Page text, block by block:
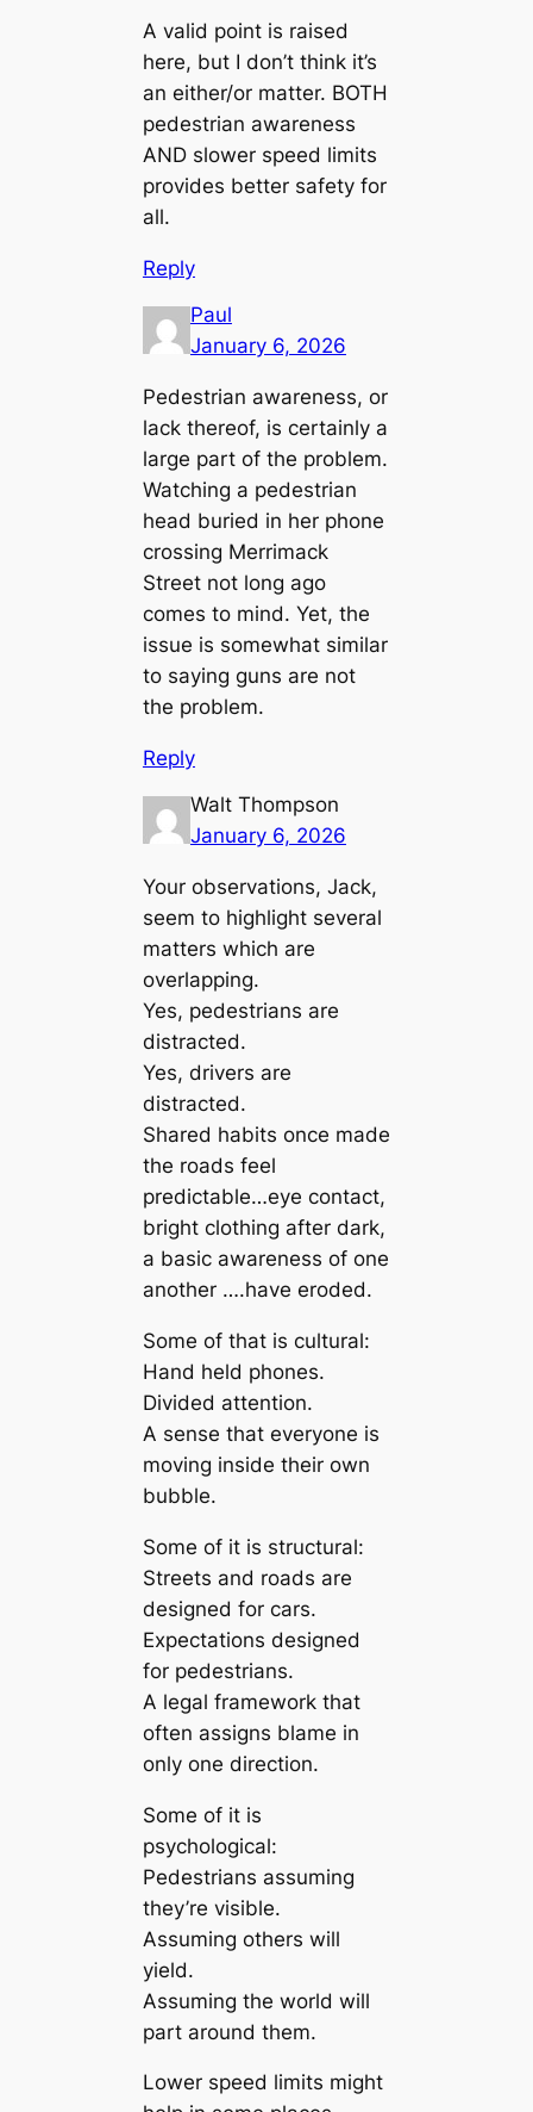
A valid point is raised
here, but I don’t think it’s
an either/or matter. BOTH
pedestrian awareness
AND slower speed limits
provides better safety for
all.
Reply
Paul
January 6, 2026
Pedestrian awareness, or
lack thereof, is certainly a
large part of the problem.
Watching a pedestrian
head buried in her phone
crossing Merrimack
Street not long ago
comes to mind. Yet, the
issue is somewhat similar
to saying guns are not
the problem.
Reply
Walt Thompson
January 6, 2026
Your observations, Jack,
seem to highlight several
matters which are
overlapping.
Yes, pedestrians are
distracted.
Yes, drivers are
distracted.
Shared habits once made
the roads feel
predictable…eye contact,
bright clothing after dark,
a basic awareness of one
another ….have eroded.
Some of that is cultural:
Hand held phones.
Divided attention.
A sense that everyone is
moving inside their own
bubble.
Some of it is structural:
Streets and roads are
designed for cars.
Expectations designed
for pedestrians.
A legal framework that
often assigns blame in
only one direction.
Some of it is
psychological:
Pedestrians assuming
they’re visible.
Assuming others will
yield.
Assuming the world will
part around them.
Lower speed limits might